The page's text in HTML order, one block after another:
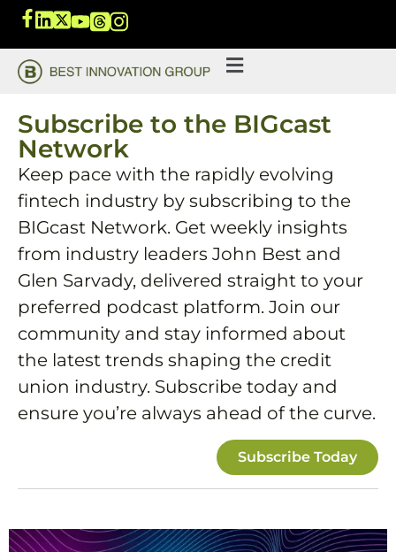
Subscribe to the BIGcast
Network
Keep pace with the rapidly evolving
fintech industry by subscribing to the
BIGcast Network. Get weekly insights
from industry leaders John Best and
Glen Sarvady, delivered straight to your
preferred podcast platform. Join our
community and stay informed about
the latest trends shaping the credit
union industry. Subscribe today and
ensure you’re always ahead of the curve.
Subscribe Today